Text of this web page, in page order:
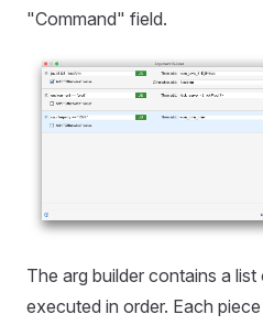
"Command" field.
The arg builder contains a
executed in order. Each